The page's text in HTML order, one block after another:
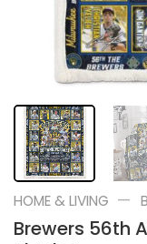
HOME & LIVING —
Brewers 56th